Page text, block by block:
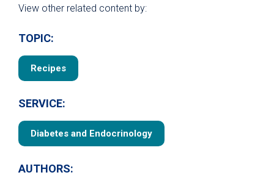
View other related content by:
TOPIC:
Recipes
SERVICE:
Diabetes and Endocrinology
AUTHORS: